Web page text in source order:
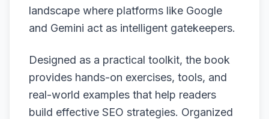
landscape where platforms like Google
and Gemini act as intelligent gatekeepers.
Designed as a practical toolkit, the book
provides hands-on exercises, tools, and
real-world examples that help readers
build effective SEO strategies. Organized